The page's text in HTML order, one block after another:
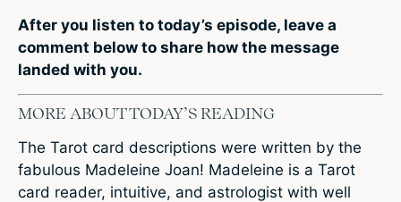
After you listen to today’s episode, leave a
comment below to share how the message
landed with you.
MORE ABOUT TODAY’S READING
The Tarot card descriptions were written by the
fabulous Madeleine Joan! Madeleine is a Tarot
card reader, intuitive, and astrologist with well